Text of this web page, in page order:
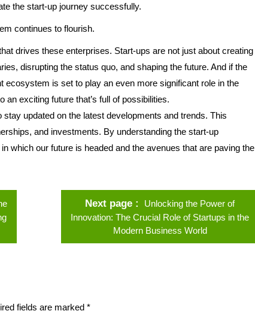
the start-up journey successfully.
continues to flourish.
drives these enterprises. Start-ups are not just about creating
disrupting the status quo, and shaping the future. And if the
ecosystem is set to play an even more significant role in the
exciting future that’s full of possibilities.
updated on the latest developments and trends. This
and investments. By understanding the start-up
which our future is headed and the avenues that are paving the
Next page
Unlocking the Power of
Innovation: The Crucial Role of Startups in the
Modern Business World
fields are marked *